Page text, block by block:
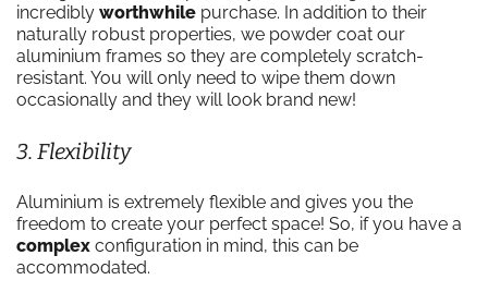
incredibly worthwhile purchase. In addition to their
naturally robust properties, we powder coat our
aluminium frames so they are completely scratch-
resistant. You will only need to wipe them down
occasionally and they will look brand new!
3. Flexibility
Aluminium is extremely flexible and gives you the
freedom to create your perfect space! So, if you have a
complex configuration in mind, this can be
accommodated.